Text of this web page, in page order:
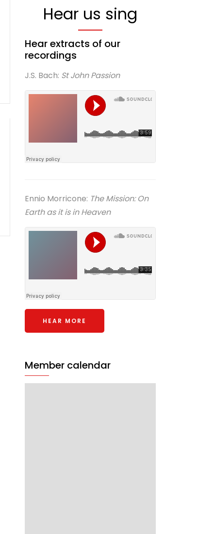
Hear us sing
Hear extracts of our
recordings
J.S. Bach: St John Passion
Ennio Morricone: The Mission: On
Earth as it is in Heaven
HEAR MORE
Member calendar